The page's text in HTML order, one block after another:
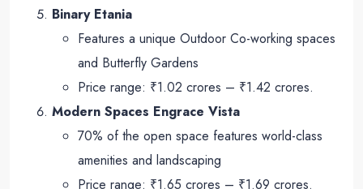
Binary Etania
Features a unique Outdoor Co-working spaces
and Butterfly Gardens
Price range: ₹1.02 crores – ₹1.42 crores.
Modern Spaces Engrace Vista
70% of the open space features world-class
amenities and landscaping
Price range: ₹1.65 crores – ₹1.69 crores.